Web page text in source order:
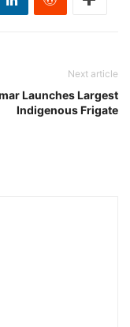
Next article
Launches Largest
Indigenous Frigate